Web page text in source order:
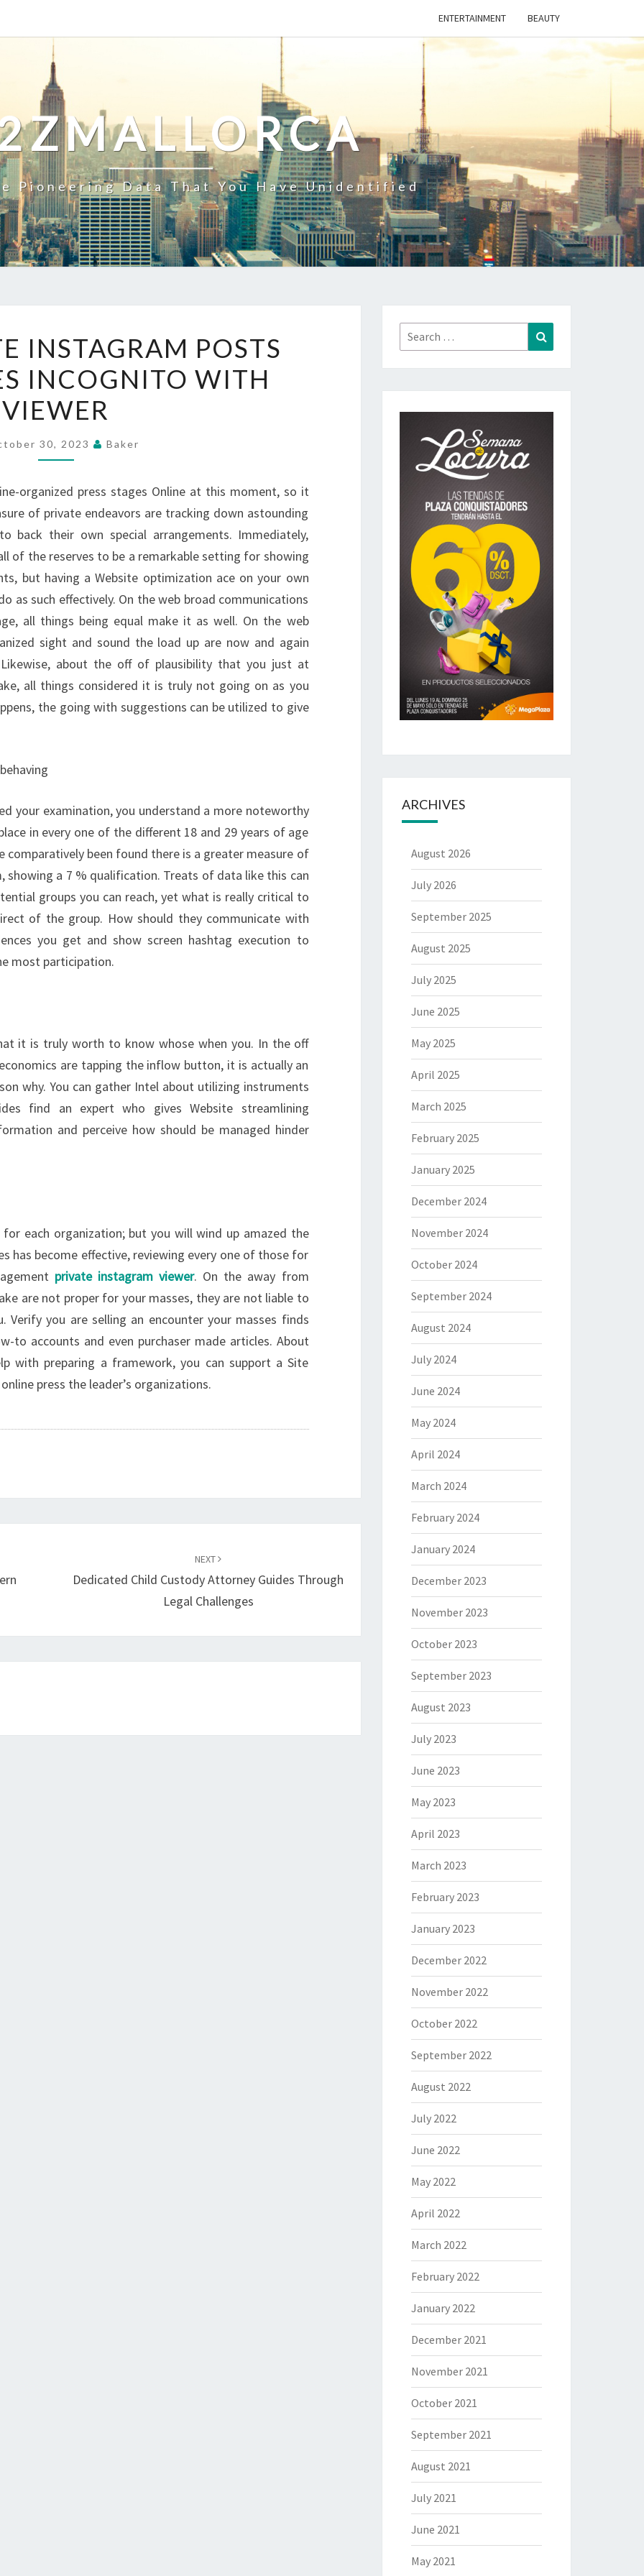
ENTERTAINMENT BEAUTY
Pioneering Data That You Have Unidentified
PRIVATE
INSTAGRAM
POSTS
AND
STORIES
INCOGNITO
VIEWER
INSTAGRAM POSTS
INCOGNITO WITH
VIEWER
30, 2023 Baker
organized press stages Online at this moment, so it
of private endeavors are tracking down astounding
their own special arrangements. Immediately,
of the reserves to be a remarkable setting for showing
but having a Website optimization ace on your own
as such effectively. On the web broad communications
all things being equal make it as well. On the web
sight and sound the load up are now and again
about the off of plausibility that you just at
all things considered it is truly not going on as you
the going with suggestions can be utilized to give
your examination, you understand a more noteworthy
in every one of the different 18 and 29 years of age
comparatively been found there is a greater measure of
showing a 7 % qualification. Treats of data like this can
groups you can reach, yet what is really critical to
of the group. How should they communicate with
you get and show screen hashtag execution to
most participation.
it is truly worth to know whose when you. In the off
are tapping the inflow button, it is actually an
why. You can gather Intel about utilizing instruments
find an expert who gives Website streamlining
and perceive how should be managed hinder
each organization; but you will wind up amazed the
has become effective, reviewing every one of those for
private instagram viewer. On the away from
are not proper for your masses, they are not liable to
you are selling an encounter your masses finds
to accounts and even purchaser made articles. About
with preparing a framework, you can support a Site
press the leader’s organizations.
NEXT
Dedicated Child Custody Attorney Guides Through
Legal Challenges
Search
for:
ARCHIVES
August 2026
July 2026
September 2025
August 2025
July 2025
June 2025
May 2025
April 2025
March 2025
February 2025
January 2025
December 2024
November 2024
October 2024
September 2024
August 2024
July 2024
June 2024
May 2024
April 2024
March 2024
February 2024
January 2024
December 2023
November 2023
October 2023
September 2023
August 2023
July 2023
June 2023
May 2023
April 2023
March 2023
February 2023
January 2023
December 2022
November 2022
October 2022
September 2022
August 2022
July 2022
June 2022
May 2022
April 2022
March 2022
February 2022
January 2022
December 2021
November 2021
October 2021
September 2021
August 2021
July 2021
June 2021
May 2021